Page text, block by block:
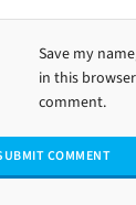
Save my
in this
comment.